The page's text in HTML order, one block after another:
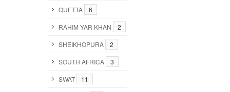
QUETTA
6
RAHIM YAR KHAN
2
SHEIKHOPURA
2
SOUTH AFRICA
3
SWAT
11